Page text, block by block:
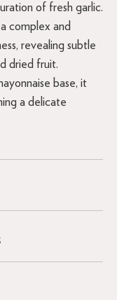
of fresh garlic.
complex and
revealing subtle
dried fruit.
base, it
a delicate